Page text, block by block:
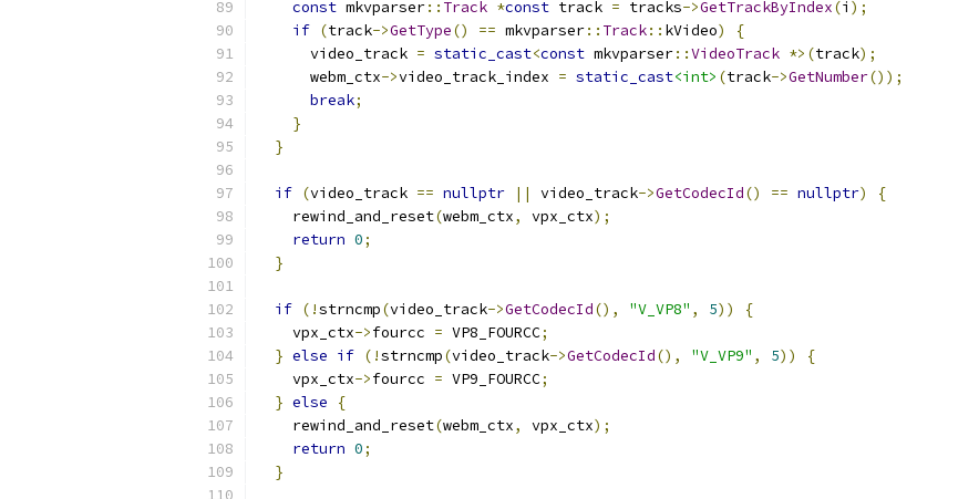
const mkvparser:: Track *const track = tracks->GetTrackByIndex(i );
if (track->GetType() == mkvparser:: Track:: kVideo)
{
      video_track
= static_cast<const mkvparser::VideoTrack *>(track);
      webm_ctx
->video_track_index = static_cast<int> (track->GetNumber());
break;
}
}
if (video_track == nullptr || video_track->GetCodecId() == nullptr)
{
    rewind_and_reset
(webm_ctx, vpx_ctx);
return 0;
}
if (!strncmp(video_track->GetCodecId(), "V_VP8" , 5))
{
    vpx_ctx
->fourcc = VP8_FOURCC;
} else if (!strncmp(video_track->GetCodecId(), "V_VP9" , 5))
{
    vpx_ctx
->fourcc = VP9_FOURCC;
} else
{
    rewind_and_reset
(webm_ctx, vpx_ctx);
return 0;
}